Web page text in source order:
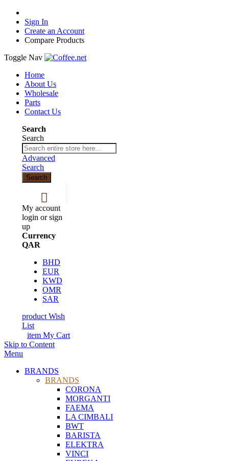
Sign In
Create an Account
Compare Products
Toggle Nav
Home
About Us
Wholesale
Parts
Contact Us
Search
Search
Advanced
Search
Search
My account
login or sign
up
Currency
QAR
BHD
EUR
KWD
OMR
SAR
product Wish
List
item My Cart
Skip to Content
Menu
BRANDS
BRANDS
CORONA
MORGANTI
FAEMA
LA CIMBALI
BWT
BARISTA
ELEKTRA
VINCI